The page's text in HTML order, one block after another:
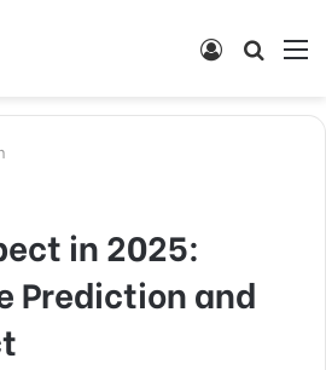
Search
Log
in 2025:
Prediction and